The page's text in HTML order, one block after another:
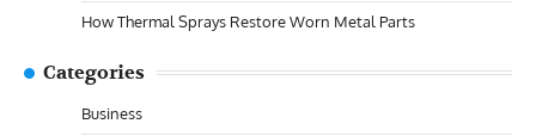
How Thermal Sprays Restore Worn Metal Parts
Categories
Business